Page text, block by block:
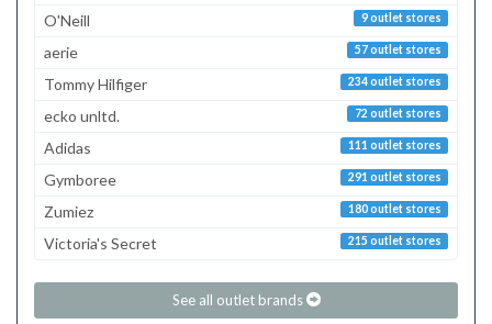
9 outlet stores
O'Neill
57 outlet stores
aerie
234 outlet stores
Tommy Hilfiger
72 outlet stores
ecko unltd.
111 outlet stores
Adidas
291 outlet stores
Gymboree
180 outlet stores
Zumiez
215 outlet stores
Victoria's Secret
See all outlet brands